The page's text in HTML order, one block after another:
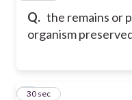
Q. the remains or
organism
5
30 sec